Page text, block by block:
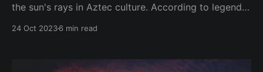
the sun's rays in Aztec culture. According to legend,
24 Oct 20236 min read